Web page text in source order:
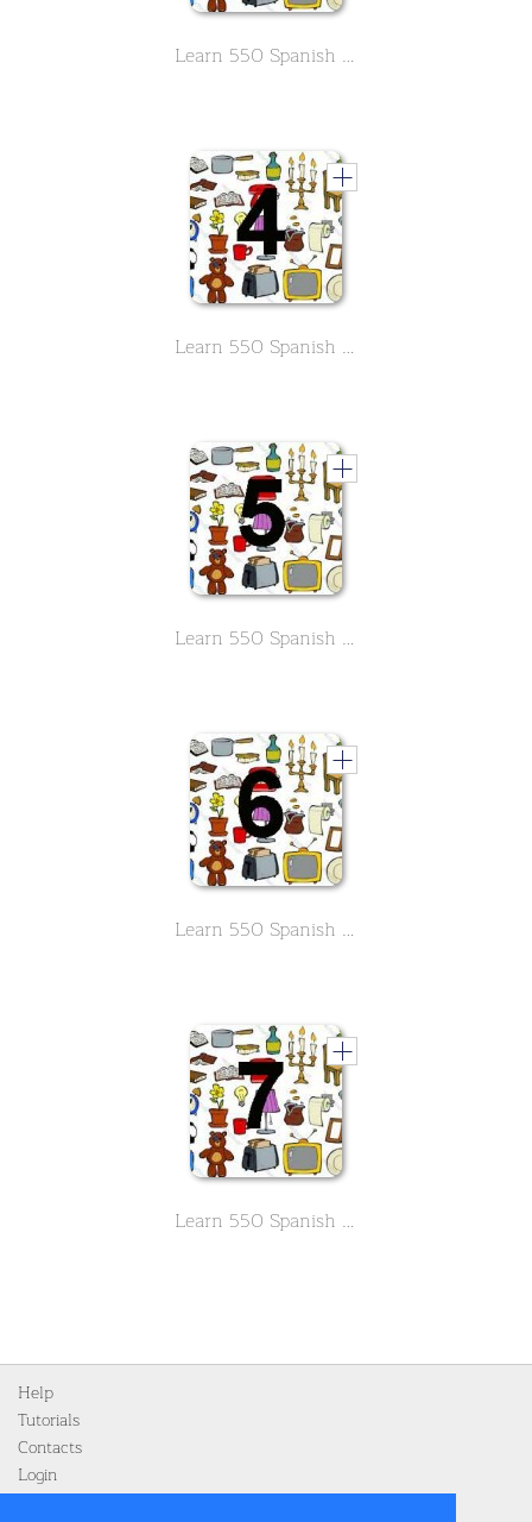
Learn 550 Spanish vocabs in the field of household -Part 3
Learn 550 Spanish vocabs in the field of household -Part 4
Learn 550 Spanish vocabs in the field of household -Part 5
Learn 550 Spanish vocabs in the field of household -Part 6
Learn 550 Spanish vocabs in the field of household -Part 7 - Final
Help
Tutorials
Contacts
Login
Register